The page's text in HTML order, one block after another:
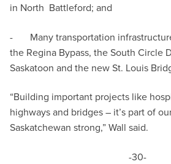
in North Battleford; and
- Many transportation
the Regina Bypass, the South Circle
Saskatoon and the new St. Louis
“Building important projects like
highways and bridges – it’s part of
Saskatchewan strong,” Wall said.
-30-